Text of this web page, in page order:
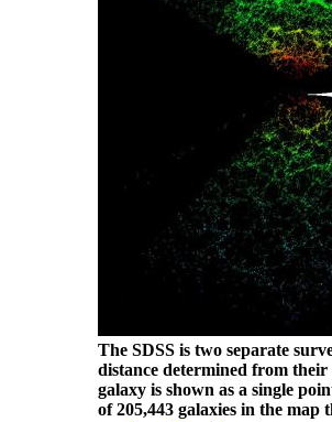
The SDSS is two separate
distance determined from
galaxy is shown as a single
of 205,443 galaxies in the